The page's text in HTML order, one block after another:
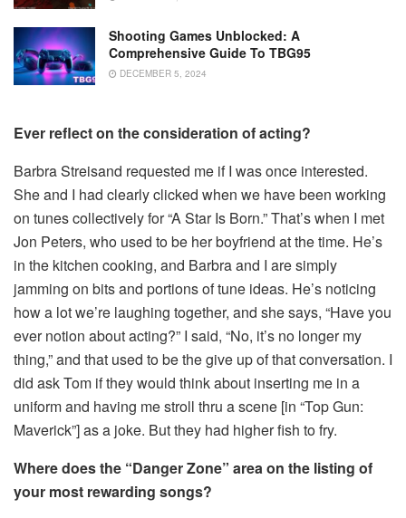
Shooting Games Unblocked: A
Comprehensive Guide To TBG95
DECEMBER 5, 2024
Ever reflect on the consideration of acting?
Barbra Streisand requested me if I was once interested.
She and I had clearly clicked when we have been working
on tunes collectively for “A Star Is Born.” That’s when I met
Jon Peters, who used to be her boyfriend at the time. He’s
in the kitchen cooking, and Barbra and I are simply
jamming on bits and portions of tune ideas. He’s noticing
how a lot we’re laughing together, and she says, “Have you
ever notion about acting?” I said, “No, it’s no longer my
thing,” and that used to be the give up of that conversation. I
did ask Tom if they would think about inserting me in a
uniform and having me stroll thru a scene [in “Top Gun:
Maverick”] as a joke. But they had higher fish to fry.
Where does the “Danger Zone” area on the listing of
your most rewarding songs?